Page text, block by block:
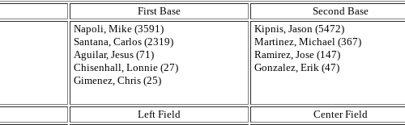
First Base Second Base
Napoli, Mike (3591)
Santana, Carlos (2319)
Aguilar, Jesus (71)
Chisenhall, Lonnie (27)
Gimenez, Chris (25)
Kipnis, Jason (5472)
Martinez, Michael (367)
Ramirez, Jose (147)
Gonzalez, Erik (47)
Left Field Center Field